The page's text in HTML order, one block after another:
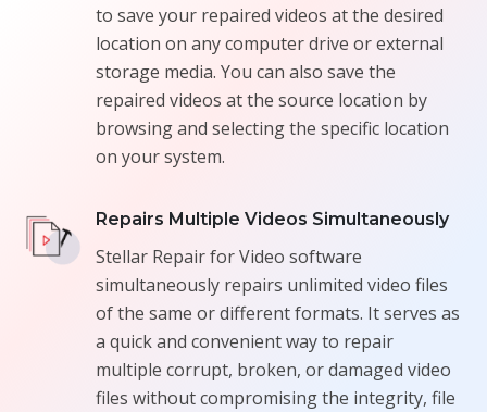
to save your repaired videos at the desired
location on any computer drive or external
storage media. You can also save the
repaired videos at the source location by
browsing and selecting the specific location
on your system.
Repairs Multiple Videos Simultaneously
Stellar Repair for Video software
simultaneously repairs unlimited video files
of the same or different formats. It serves as
a quick and convenient way to repair
multiple corrupt, broken, or damaged video
files without compromising the integrity, file